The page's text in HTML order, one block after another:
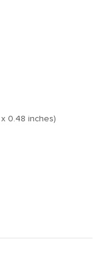
x 0.48 inches)